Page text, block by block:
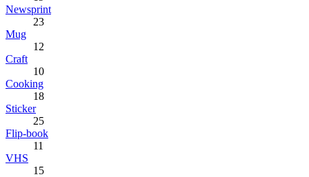
Newsprint
23
Mug
12
Craft
10
Cooking
18
Sticker
25
Flip-book
11
VHS
15